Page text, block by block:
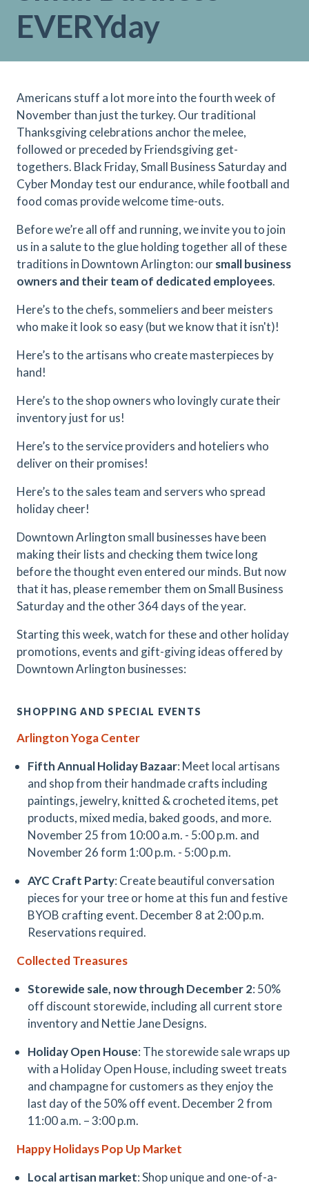
EVERYday
Americans stuff a lot more into the fourth week of
November than just the turkey. Our traditional
Thanksgiving celebrations anchor the melee,
followed or preceded by Friendsgiving get-
togethers. Black Friday, Small Business Saturday and
Cyber Monday test our endurance, while football and
food comas provide welcome time-outs.
Before we’re all off and running, we invite you to join
us in a salute to the glue holding together all of these
traditions in Downtown Arlington: oursmall business
owners and their team of dedicated employees.
Here’s to the chefs, sommeliers and beer meisters
who make it look so easy (but we know that it isn't)!
Here’s to the artisans who create masterpieces by
hand!
Here’s to the shop owners who lovingly curate their
inventory just for us!
Here’s to the service providers and hoteliers who
deliver on their promises!
Here’s to the sales team and servers who spread
holiday cheer!
Downtown Arlington small businesses have been
making their lists and checking them twice long
before the thought even entered our minds. But now
that it has, please remember them on Small Business
Saturday and the other 364 days of the year.
Starting this week, watch for these and other holiday
promotions, events and gift-giving ideas offered by
Downtown Arlington businesses:
SHOPPING AND SPECIAL EVENTS
Arlington Yoga Center
Fifth Annual Holiday Bazaar: Meet local artisans
and shop from their handmade crafts including
paintings, jewelry, knitted & crocheted items, pet
products, mixed media, baked goods, and more.
November 25 from 10:00 a.m. - 5:00 p.m. and
November 26 form 1:00 p.m. - 5:00 p.m.
AYC Craft Party: Create beautiful conversation
pieces for your tree or home at this fun and festive
BYOB crafting event. December 8 at 2:00 p.m.
Reservations required.
Collected Treasures
Storewide sale, now through December 2: 50%
off discount storewide, including all current store
inventory and Nettie Jane Designs.
Holiday Open House: The storewide sale wraps up
with a Holiday Open House, including sweet treats
and champagne for customers as they enjoy the
last day of the 50% off event. December 2 from
11:00 a.m. – 3:00 p.m.
Happy Holidays Pop Up Market
Local artisan market: Shop unique and one-of-a-